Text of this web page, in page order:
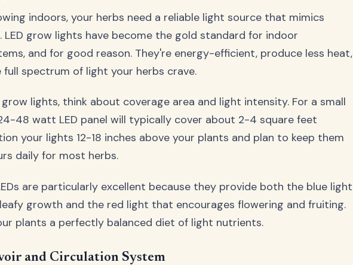
indoors, your herbs need a reliable light source that mimics
LED grow lights have become the gold standard for indoor
and for good reason. They're energy-efficient, produce less heat,
full spectrum of light your herbs crave.
lights, think about coverage area and light intensity. For a small
48 watt LED panel will typically cover about 2-4 square feet
your lights 12-18 inches above your plants and plan to keep them
daily for most herbs.
are particularly excellent because they provide both the blue light
growth and the red light that encourages flowering and fruiting.
plants a perfectly balanced diet of light nutrients.
and Circulation System